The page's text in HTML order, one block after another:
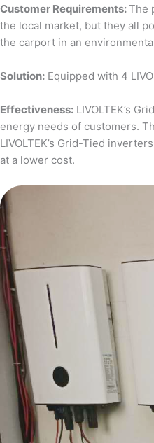
Customer Requirements:The
the local market, but they all
the carport in an
Solution: Equipped with 4
Effectiveness: LIVOLTEK’s
energy needs of customers.
LIVOLTEK’s Grid-Tied
at a lower cost.